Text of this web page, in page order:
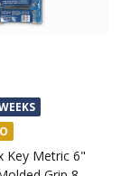
Key Metric 6"